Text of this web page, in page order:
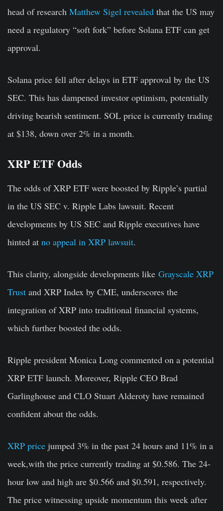
head of research Matthew Sigel revealed that the US may
need a regulatory “soft fork” before Solana ETF can get
approval.
Solana price fell after delays in ETF approval by the US
SEC. This has dampened investor optimism, potentially
driving bearish sentiment. SOL price is currently trading
at $138, down over 2% in a month.
XRP ETF Odds
The odds of XRP ETF were boosted by Ripple’s partial
in the US SEC v. Ripple Labs lawsuit. Recent
developments by US SEC and Ripple executives have
hinted at no appeal in XRP lawsuit.
This clarity, alongside developments like Grayscale XRP
Trust and XRP Index by CME, underscores the
integration of XRP into traditional financial systems,
which further boosted the odds.
Ripple president Monica Long commented on a potential
XRP ETF launch. Moreover, Ripple CEO Brad
Garlinghouse and CLO Stuart Alderoty have remained
confident about the odds.
XRP price jumped 3% in the past 24 hours and 11% in a
week,with the price currently trading at $0.586. The 24-
hour low and high are $0.566 and $0.591, respectively.
The price witnessing upside momentum this week after